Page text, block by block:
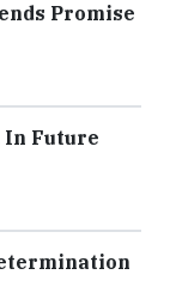
Promise
In Future